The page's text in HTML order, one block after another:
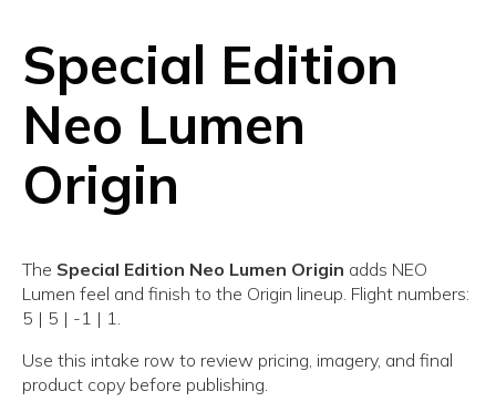
Special Edition
Neo Lumen
Origin
The Special Edition Neo Lumen Origin adds NEO
Lumen feel and finish to the Origin lineup. Flight numbers:
5 | 5 | -1 | 1.
Use this intake row to review pricing, imagery, and final
product copy before publishing.